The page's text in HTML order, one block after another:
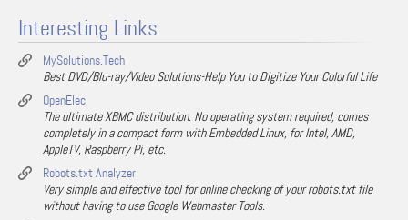
Interesting Links
MySolutions.Tech
Best DVD/Blu-ray/Video Solutions-Help You to Digitize Your Colorful Life
OpenElec
The ultimate XBMC distribution. No operating system required, comes
completely in a compact form with Embedded Linux, for Intel, AMD,
AppleTV, Raspberry Pi, etc.
Robots.txt Analyzer
Very simple and effective tool for online checking of your robots.txt file
without having to use Google Webmaster Tools.